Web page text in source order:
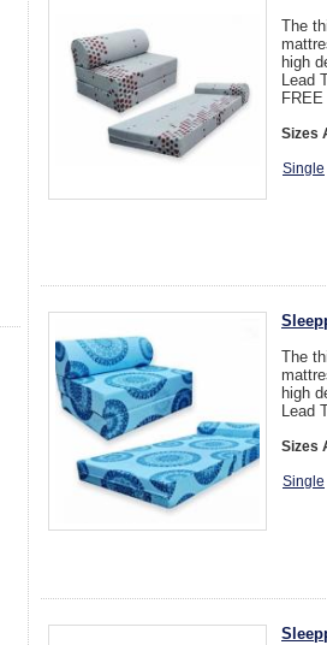
The
high
Lead
Sizes
Single
The
high
Lead
Sizes
Single